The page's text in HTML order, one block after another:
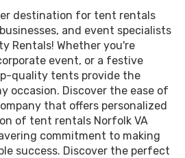
destination for tent rentals
and event specialists
Rentals! Whether you're
event, or a festive
quality tents provide the
occasion. Discover the ease of
that offers personalized
of tent rentals Norfolk VA
commitment to making
success. Discover the perfect